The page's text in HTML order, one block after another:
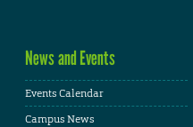
News and Events
Events Calendar
Campus News